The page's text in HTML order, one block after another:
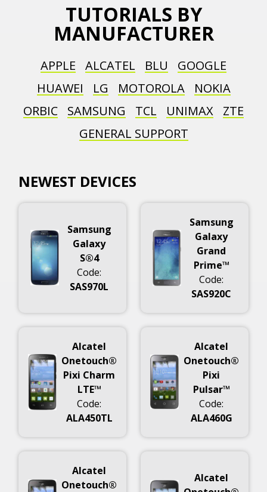
TUTORIALS BY
MANUFACTURER
APPLE ALCATEL BLU
GOOGLE
HUAWEI
LG MOTOROLA
NOKIA
ORBIC
SAMSUNG TCL UNIMAX
ZTE
GENERAL SUPPORT
NEWEST DEVICES
Samsung
Galaxy
S®4
SAS970L
Samsung
Galaxy
Grand
Prime™
SAS920C
Alcatel
Onetouch®
Pixi Charm
LTE™
ALA450TL
Alcatel
Onetouch®
Pixi
Pulsar™
ALA460G
Alcatel
Onetouch®
Alcatel